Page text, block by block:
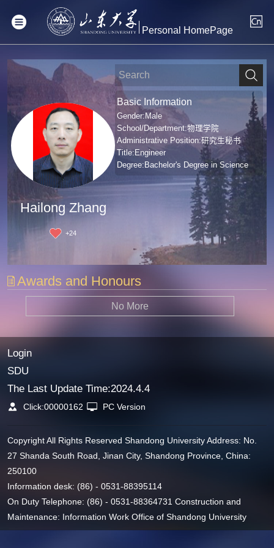
Personal HomePage
Hailong Zhang
+24
Basic Information
Gender:Male
School/Department:物理学院
Administrative Position:研究生秘书
Title:Engineer
Degree:Bachelor's Degree in Science
Awards and Honours
No More
Login
SDU
The Last Update Time:2024.4.4
Click:00000162 PC Version
Copyright All Rights Reserved Shandong University Address: No.
27 Shanda South Road, Jinan City, Shandong Province, China:
250100
Information desk: (86) - 0531-88395114
On Duty Telephone: (86) - 0531-88364731 Construction and
Maintenance: Information Work Office of Shandong University